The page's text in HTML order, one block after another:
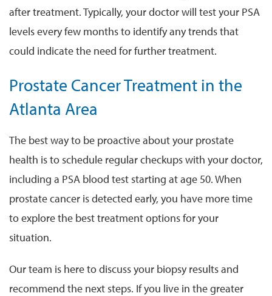
after treatment. Typically, your doctor will test your PSA
levels every few months to identify any trends that
could indicate the need for further treatment.
Prostate Cancer Treatment in the
Atlanta Area
The best way to be proactive about your prostate
health is to schedule regular checkups with your doctor,
including a PSA blood test starting at age 50. When
prostate cancer is detected early, you have more time
to explore the best treatment options for your
situation.
Our team is here to discuss your biopsy results and
recommend the next steps. If you live in the greater